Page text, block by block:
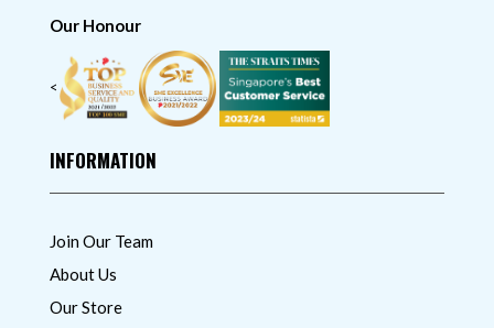
Our Honour
<
INFORMATION
Join Our Team
About Us
Our Store